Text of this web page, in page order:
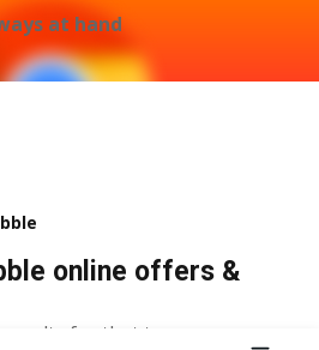
at hand
online offers &
for that term.